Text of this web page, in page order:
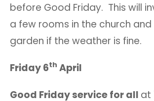
before Good Friday. This will
a few rooms in the church
garden if the weather is fine.
Friday 6th April
Good Friday service for all at